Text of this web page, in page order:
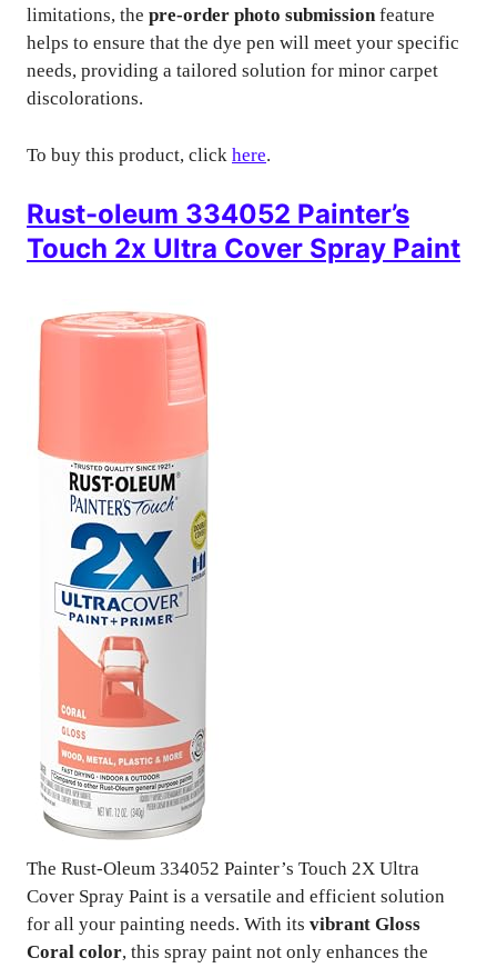
limitations, the pre-order photo submissionfeature
helps to ensure that the dye pen will meet your specific
needs, providing a tailored solution for minor carpet
discolorations.
To buy this product, click here.
Rust-oleum 334052 Painter’s
Touch 2x Ultra Cover Spray Paint
The Rust-Oleum 334052 Painter’s Touch 2X Ultra
Cover Spray Paint is a versatile and efficient solution
for all your painting needs. With its vibrant Gloss
Coral color, this spray paint not only enhances the